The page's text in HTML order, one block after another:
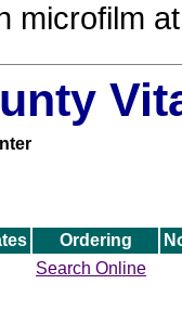
microfilm
Ordering
Search Online